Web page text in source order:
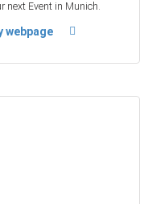
next Event in Munich.
webpage